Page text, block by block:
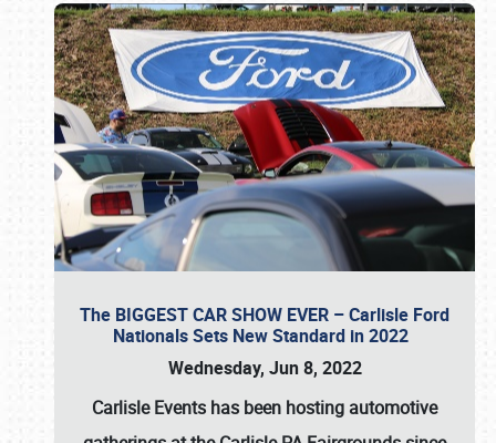
The BIGGEST CAR SHOW EVER – Carlisle Ford
Nationals Sets New Standard in 2022
Wednesday, Jun 8, 2022
Carlisle Events has been hosting automotive